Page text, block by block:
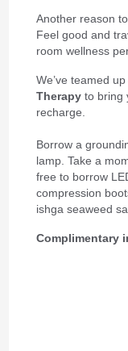
Another reason
Feel good and
room wellness
We’ve teamed
Therapy to bring
recharge.
Borrow a
lamp. Take a
free to borrow
compression
ishga seaweed
Complimentary